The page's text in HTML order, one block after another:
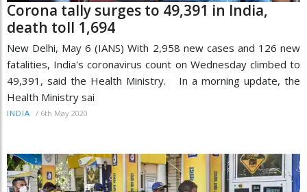
Corona tally surges to 49,391 in India,
death toll 1,694
New Delhi, May 6 (IANS) With 2,958 new cases and 126 new
fatalities, India's coronavirus count on Wednesday climbed to
49,391, said the Health Ministry. In a morning update, the
Health Ministry sai
INDIA / 6th May 2020